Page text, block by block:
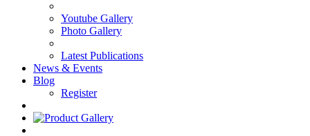
Youtube Gallery
Photo Gallery
Latest Publications
News & Events
Blog
Register